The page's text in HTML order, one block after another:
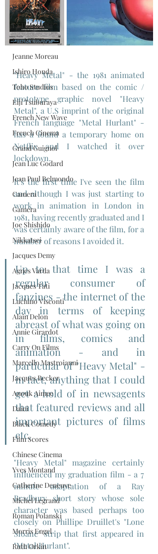
Federico Fellini
La Dolce Vita
Louis Malle
Jeanne Moreau
Ishiro Honda
Toho Studios
Eiji Tsuburaya
French New Wave
French Cinema
Grand Guignol
Jean Luc Godard
Jean Paul Belmondo
Camera
Gamera
Joe Shishido
Nikkatsei
Jacques Demy
Agnes Varda
Jacques Tati
Luchino Visconti
Alain Delon
Annie Girardot
Carry On Films
Marcello Mastroianni
Jacques Becker
Anouk Aimee
Daiei
Black Comedy
Film Scores
Chinese Cinema
Yves Montand
Catherine Deneuve
Michel Legrand
Roman Polanski
Morris Engel
Ruth Orkin
"Heavy Metal" - the 1981 animated
feature film based on the comic /
prototype graphic novel "Heavy
Metal", a U.S imprint of the original
French language "Metal Hurlant" -
has a found a temporary home on
Netflix and I watched it over
lockdown.
It's the first time I've seen the film
and although I was just starting to
work in animation in London in
1981, having recently graduated and I
was certainly aware of the film, for a
number of reasons I avoided it.
Up to that time I was a
regular consumer of
fanzines - the internet of the
day in terms of keeping
abreast of what was going on
in films, comics and
animation - and in
particular of "Heavy Metal" -
in fact, anything that I could
get a hold of in newsagents
that featured reviews and all
important pictures of films
etc.
"Heavy Metal" magazine certainly
influenced my graduation film - a 7
minute adaptation of a Ray
Bradbury short story whose sole
character was based perhaps too
closely on Phillipe Druillet's "Lone
Sloane" strip that first appeared in
"Metal Hurlant".